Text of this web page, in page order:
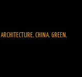
ARCHITECTURE, CHINA, GREEN,